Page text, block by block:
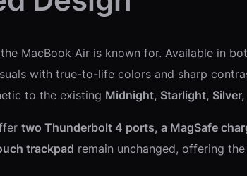
MacBook Air is known for. Available in
with true-to-life colors and sharp
to the existing Midnight, Starlight, Silver,
two Thunderbolt 4 ports, a MagSafe
trackpad remain unchanged, offering